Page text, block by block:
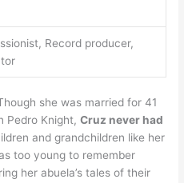
Record producer,
she was married for 41
Pedro Knight,Cruz never had
and grandchildren like her
too young to remember
her abuela’s tales of their